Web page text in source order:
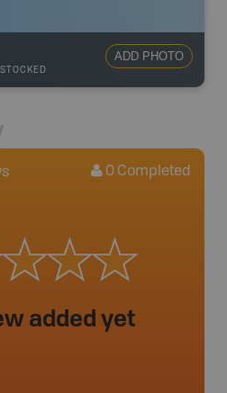
ADD PHOTO
0 Completed
added yet